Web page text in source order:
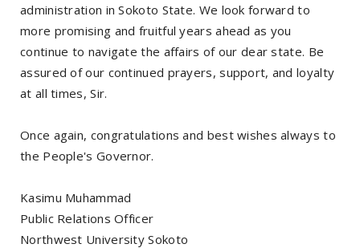
administration in Sokoto State. We look forward to
more promising and fruitful years ahead as you
continue to navigate the affairs of our dear state. Be
assured of our continued prayers, support, and loyalty
at all times, Sir.
Once again, congratulations and best wishes always to
the People's Governor.
Kasimu Muhammad
Public Relations Officer
Northwest University Sokoto